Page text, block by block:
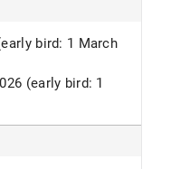
bird: 1 March
(early bird: 1